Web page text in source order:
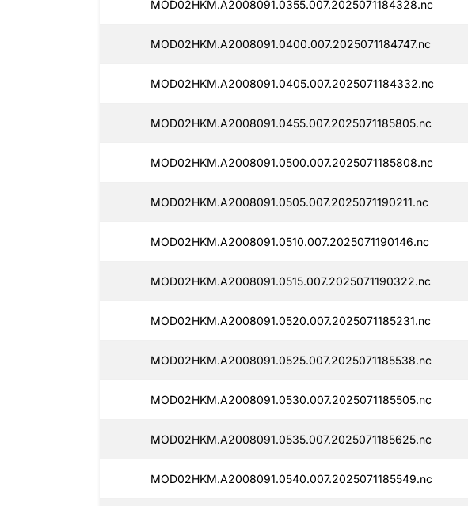
MOD02HKM.A2008091.0355.007.2025071184328.nc
MOD02HKM.A2008091.0400.007.2025071184747.nc
MOD02HKM.A2008091.0405.007.2025071184332.nc
MOD02HKM.A2008091.0455.007.2025071185805.nc
MOD02HKM.A2008091.0500.007.2025071185808.nc
MOD02HKM.A2008091.0505.007.2025071190211.nc
MOD02HKM.A2008091.0510.007.2025071190146.nc
MOD02HKM.A2008091.0515.007.2025071190322.nc
MOD02HKM.A2008091.0520.007.2025071185231.nc
MOD02HKM.A2008091.0525.007.2025071185538.nc
MOD02HKM.A2008091.0530.007.2025071185505.nc
MOD02HKM.A2008091.0535.007.2025071185625.nc
MOD02HKM.A2008091.0540.007.2025071185549.nc